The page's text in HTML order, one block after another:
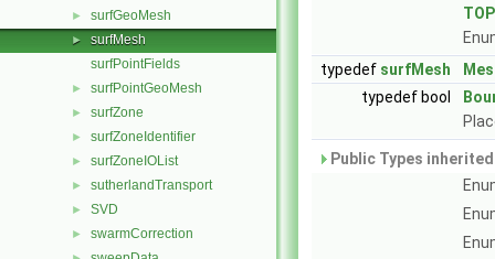
► surfGeoMesh
►
surfMesh
surfPointFields
► surfPointGeoMesh
► surfZone
► surfZoneIdentifier
► surfZoneIOList
► sutherlandTransport
► SVD
► swarmCorrection
typedef surfMesh
typedef bool
Public Types